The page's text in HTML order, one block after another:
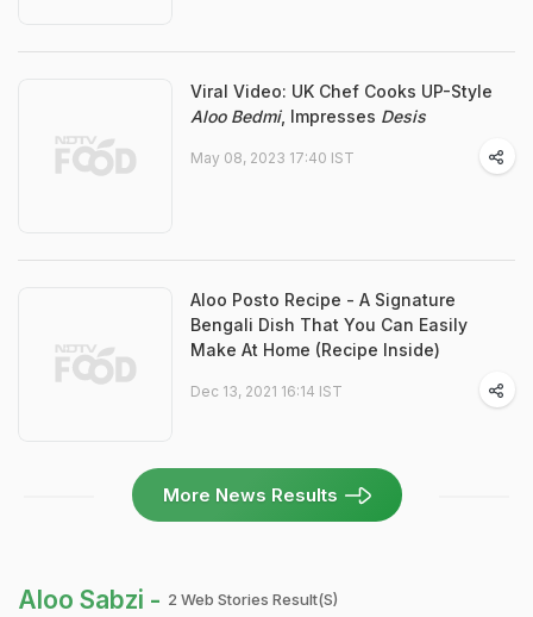
Viral Video: UK Chef Cooks UP-Style
Aloo Bedmi, Impresses Desis
May 08, 2023 17:40 IST
Aloo Posto Recipe - A Signature
Bengali Dish That You Can Easily
Make At Home (Recipe Inside)
Dec 13, 2021 16:14 IST
More News Results
Aloo Sabzi - 2 Web Stories Result(s)